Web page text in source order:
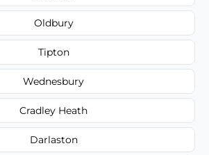
Oldbury
Tipton
Wednesbury
Cradley Heath
Darlaston